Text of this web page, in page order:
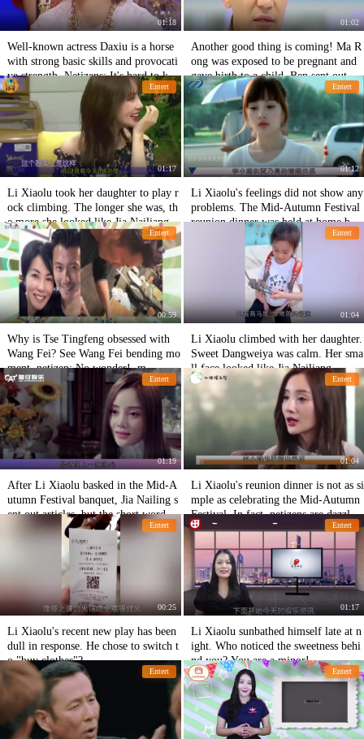
01:18
Well-known actress Daxiu is a horse
with strong basic skills and provocati
ve strength. Netizens: It's hard to kee
p a low profile.
01:02
Another good thing is coming! Ma R
ong was exposed to be pregnant and
gave birth to a child. Ben sent out W
enli to break the rumor.
Entert
01:17
Li Xiaolu took her daughter to play r
ock climbing. The longer she was, th
e more she looked like Jia Nailiang.
She was praised for her practical abil
ity.
Entert
01:12
Li Xiaolu's feelings did not show any
problems. The Mid-Autumn Festival
reunion dinner was held at home by
Entert
00:59
Why is Tse Tingfeng obsessed with
Wang Fei? See Wang Fei bending mo
ment, netizen: No wonder! .m
Entert
01:04
Li Xiaolu climbed with her daughter.
Sweet Dangweiya was calm. Her sma
ll face looked like Jia Nailiang.
Entert
01:19
After Li Xiaolu basked in the Mid-A
utumn Festival banquet, Jia Nailing s
ent out articles, but the short words
were very painful!
Entert
01:04
Li Xiaolu's reunion dinner is not as si
mple as celebrating the Mid-Autumn
Festival. In fact, netizens are dazzlin
g happiness.
Entert
00:25
Li Xiaolu's recent new play has been
dull in response. He chose to switch t
o "buy clothes"?
Entert
01:17
Li Xiaolu sunbathed himself late at n
ight. Who noticed the sweetness behi
nd you? You are a minor!
Entert Entert